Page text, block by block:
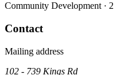
Community Development · 2
Contact
Mailing address
102 - 739 Kings Rd